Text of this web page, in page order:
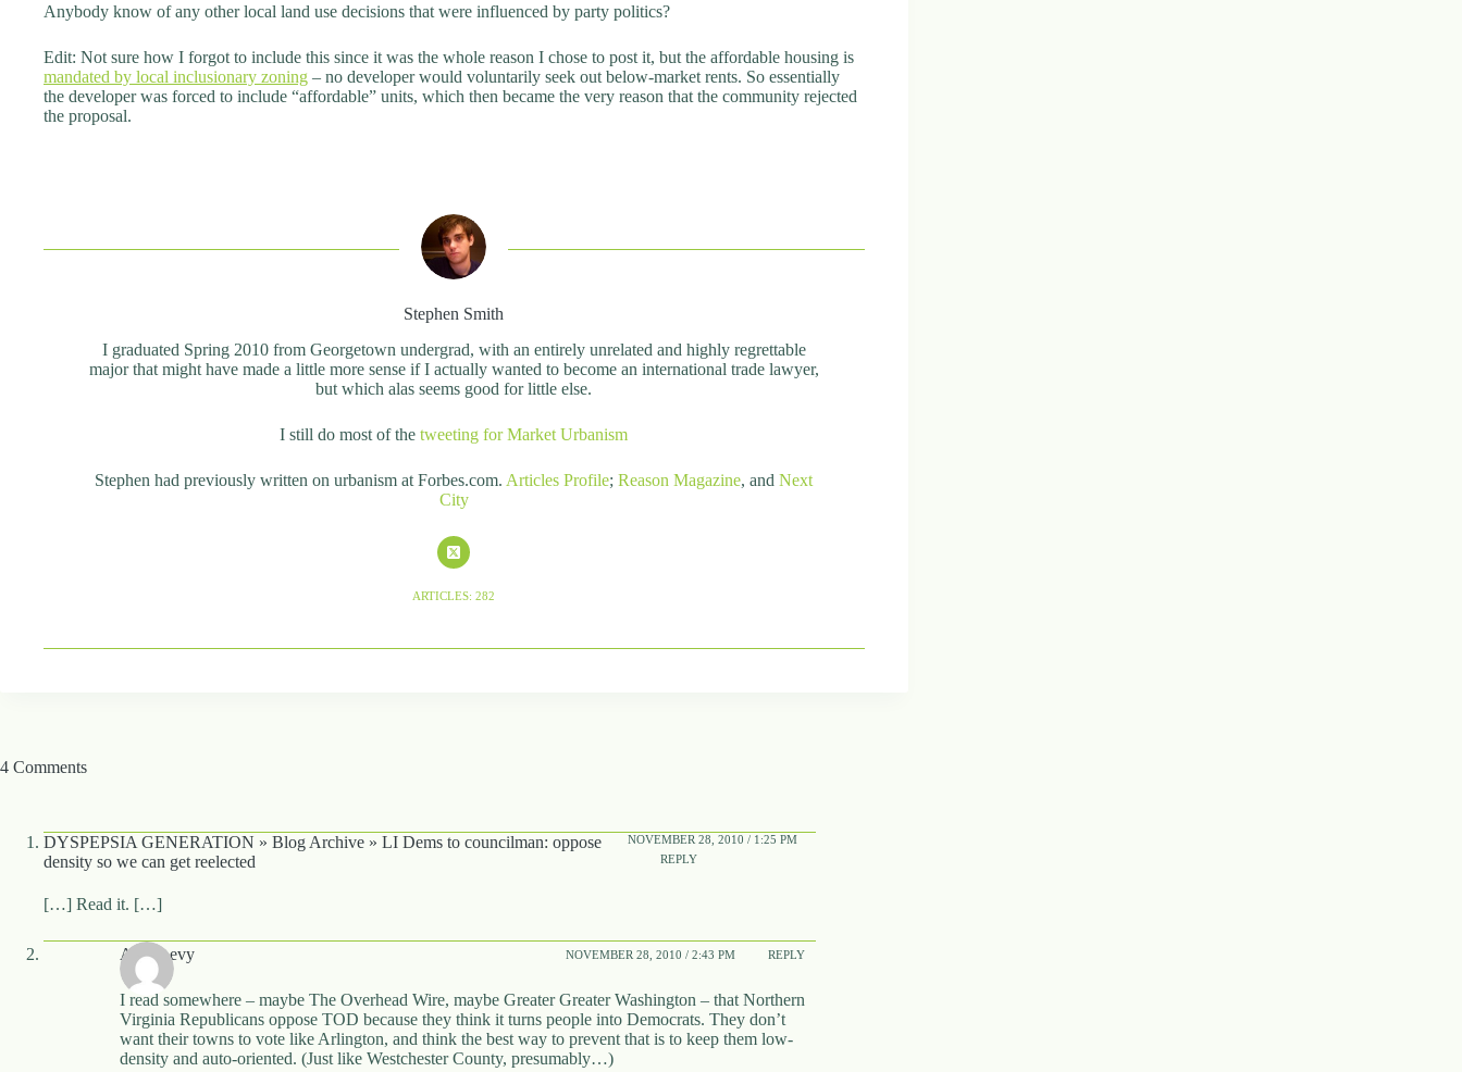
Anybody know of any other local land use decisions that were influenced by party politics?
Edit: Not sure how I forgot to include this since it was the whole reason I chose to post it, but the affordable housing is
mandated by local inclusionary zoning – no developer would voluntarily seek out below-market rents. So essentially
the developer was forced to include “affordable” units, which then became the very reason that the community rejected
the proposal.
Stephen Smith
I graduated Spring 2010 from Georgetown undergrad, with an entirely unrelated and highly regrettable
major that might have made a little more sense if I actually wanted to become an international trade lawyer,
but which alas seems good for little else.
I still do most of thetweeting for Market Urbanism
Stephen had previously written on urbanism at Forbes.com. Articles Profile;Reason Magazine, andNext
City
ARTICLES: 282
4 Comments
DYSPEPSIA GENERATION » Blog Archive » LI Dems to councilman: oppose
density so we can get reelected
NOVEMBER 28, 2010 / 1:25 PM
REPLY
[…] Read it. […]
Alon Levy NOVEMBER 28, 2010 / 2:43 PM REPLY
I read somewhere – maybe The Overhead Wire, maybe Greater Greater Washington – that Northern
Virginia Republicans oppose TOD because they think it turns people into Democrats. They don’t
want their towns to vote like Arlington, and think the best way to prevent that is to keep them low-
density and auto-oriented. (Just like Westchester County, presumably…)